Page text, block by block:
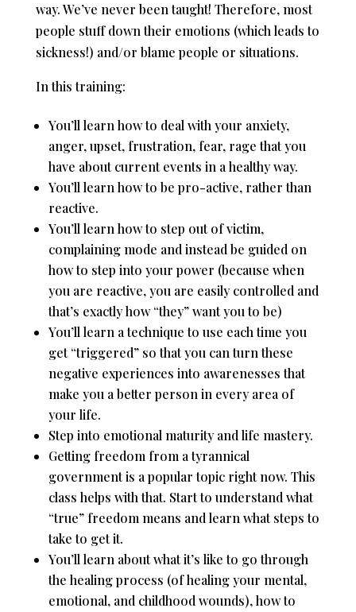
way. We’ve never been taught! Therefore, most
people stuff down their emotions (which leads to
sickness!) and/or blame people or situations.
In this training:
You’ll learn how to deal with your anxiety,
anger, upset, frustration, fear, rage that you
have about current events in a healthy way.
You’ll learn how to be pro-active, rather than
reactive.
You’ll learn how to step out of victim,
complaining mode and instead be guided on
how to step into your power (because when
you are reactive, you are easily controlled and
that’s exactly how “they” want you to be)
You’ll learn a technique to use each time you
get “triggered” so that you can turn these
negative experiences into awarenesses that
make you a better person in every area of
your life.
Step into emotional maturity and life mastery.
Getting freedom from a tyrannical
government is a popular topic right now. This
class helps with that. Start to understand what
“true” freedom means and learn what steps to
take to get it.
You’ll learn about what it’s like to go through
the healing process (of healing your mental,
emotional, and childhood wounds), how to